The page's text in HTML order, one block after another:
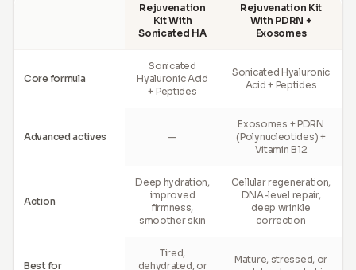
Rejuvenation
Kit With
Sonicated HA
Rejuvenation Kit
With PDRN +
Exosomes
Core formula
Sonicated
Hyaluronic Acid
+ Peptides
Sonicated Hyaluronic
Acid + Peptides
Advanced actives —
Exosomes + PDRN
(Polynucleotides) +
Vitamin B12
Action
Deep hydration,
improved
firmness,
smoother skin
Cellular regeneration,
DNA-level repair,
deep wrinkle
correction
Best for
Tired,
dehydrated, or
Mature, stressed, or